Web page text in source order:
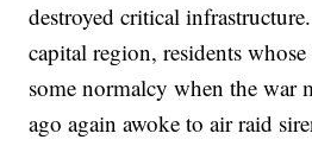
destroyed critical
capital region, residents
some normalcy when the war
ago again awoke to air raid